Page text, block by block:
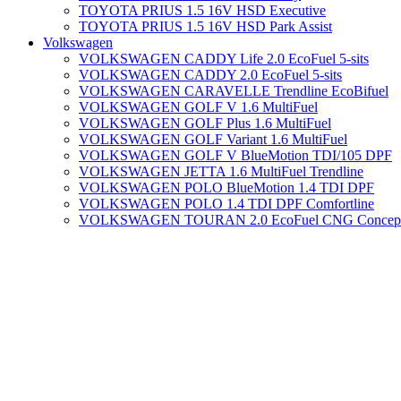
TOYOTA PRIUS 1.5 16V HSD Executive
TOYOTA PRIUS 1.5 16V HSD Park Assist
Volkswagen
VOLKSWAGEN CADDY Life 2.0 EcoFuel 5-sits
VOLKSWAGEN CADDY 2.0 EcoFuel 5-sits
VOLKSWAGEN CARAVELLE Trendline EcoBifuel
VOLKSWAGEN GOLF V 1.6 MultiFuel
VOLKSWAGEN GOLF Plus 1.6 MultiFuel
VOLKSWAGEN GOLF Variant 1.6 MultiFuel
VOLKSWAGEN GOLF V BlueMotion TDI/105 DPF
VOLKSWAGEN JETTA 1.6 MultiFuel Trendline
VOLKSWAGEN POLO BlueMotion 1.4 TDI DPF
VOLKSWAGEN POLO 1.4 TDI DPF Comfortline
VOLKSWAGEN TOURAN 2.0 EcoFuel CNG